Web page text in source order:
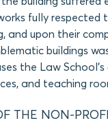
fully respected
and upon their
buildings
the Law
and teaching
THE NON-